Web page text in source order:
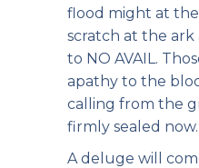
flood might at
scratch at the
to NO AVAIL.
apathy to the
calling from the
firmly sealed now.
A deluge will